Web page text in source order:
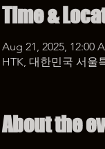
Time &
Aug 21, 2025, 12:00
HTK, 대한민국 서울
About the